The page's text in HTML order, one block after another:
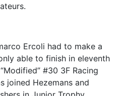
Ercoli had to make a
able to finish in eleventh
#30 3F Racing
joined Hezemans and